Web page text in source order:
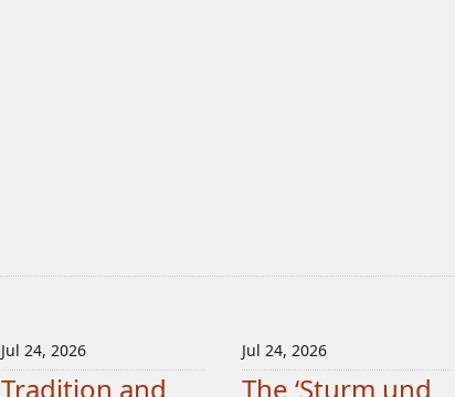
Jul 24, 2026
Tradition and
Jul 24, 2026
The ‘Sturm und